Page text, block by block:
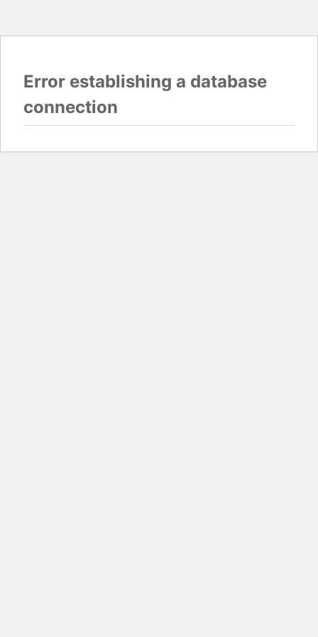
Error establishing a database
connection